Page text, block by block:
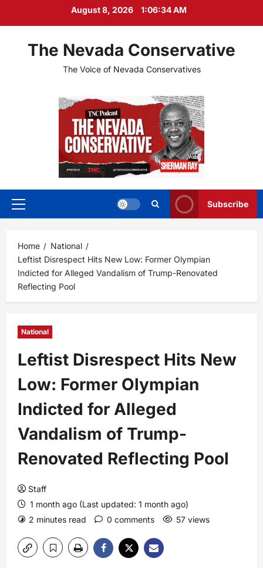
August 8, 2026 1:06:35 AM
The Nevada Conservative
The Voice of Nevada Conservatives
Primary
Subscribe
Home
National
Leftist Disrespect Hits New Low: Former Olympian
Indicted for Alleged Vandalism of Trump-Renovated
Reflecting Pool
National
Leftist Disrespect Hits New
Low: Former Olympian
Indicted for Alleged
Vandalism of Trump-
Renovated Reflecting Pool
Staff
1 month ago (Last updated: 1 month ago)
2 minutes read
0 comments 57 views